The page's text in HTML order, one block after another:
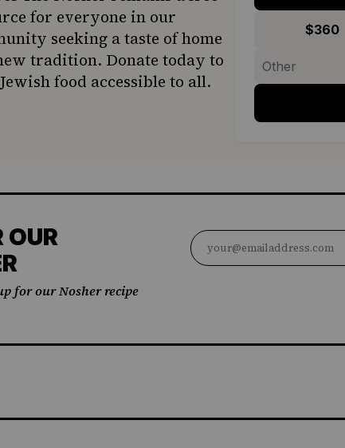
for everyone in our
seeking a taste of home
tradition. Donate today to
food accessible to all.
$360
OUR
for our Nosher recipe